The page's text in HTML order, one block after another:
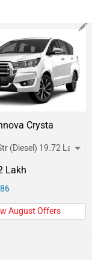
Crysta
Lakh
August Offers